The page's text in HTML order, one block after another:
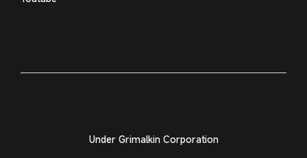
Under Grimalkin Corporation